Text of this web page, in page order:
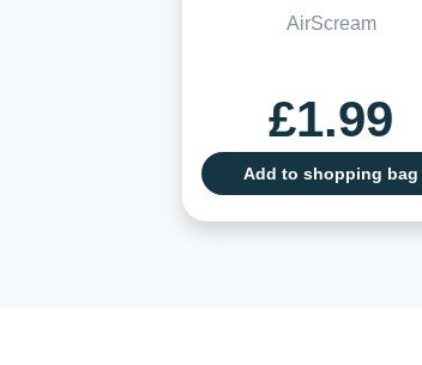
AirScream
£1.99
Add to shopping bag